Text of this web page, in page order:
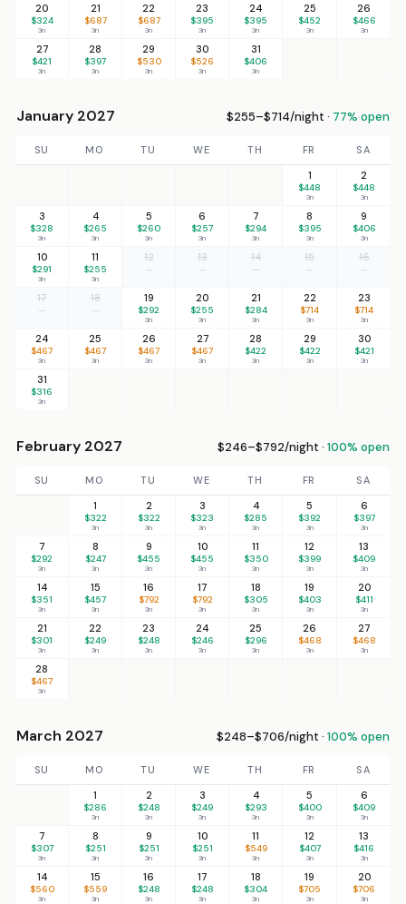
20
$324
3n
21
$687
3n
22
$687
3n
23
$395
3n
24
$395
3n
25
$452
3n
26
$466
3n
27
$421
3n
28
$397
3n
29
$530
3n
30
$526
3n
31
$406
3n
January 2027 $255–$714/night · 77% open
SU MO TU WE TH FR
SA
1
$448
3n
2
$448
3n
3
$328
3n
4
$265
3n
5
$260
3n
6
$257
3n
7
$294
3n
8
$395
3n
9
$406
3n
10
$291
3n
11
$255
3n
12
—
13
—
14
—
15
—
16
—
17
—
18
—
19
$292
3n
20
$255
3n
21
$284
3n
22
$714
3n
23
$714
3n
24
$467
3n
25
$467
3n
26
$467
3n
27
$467
3n
28
$422
3n
29
$422
3n
30
$421
3n
31
$316
3n
February 2027 $246–$792/night · 100% open
SU MO TU WE TH FR
SA
1
$322
3n
2
$322
3n
3
$323
3n
4
$285
3n
5
$392
3n
6
$397
3n
7
$292
3n
8
$247
3n
9
$455
3n
10
$455
3n
11
$350
3n
12
$399
3n
13
$409
3n
14
$351
3n
15
$457
3n
16
$792
3n
17
$792
3n
18
$305
3n
19
$403
3n
20
$411
3n
21
$301
3n
22
$249
3n
23
$248
3n
24
$246
3n
25
$296
3n
26
$468
3n
27
$468
3n
28
$467
3n
March 2027 $248–$706/night · 100% open
SU MO TU WE TH FR
SA
1
$286
3n
2
$248
3n
3
$249
3n
4
$293
3n
5
$400
3n
6
$409
3n
7
$307
3n
8
$251
3n
9
$251
3n
10
$251
3n
11
$549
3n
12
$407
3n
13
$416
3n
14
$560
3n
15
$559
3n
16
$248
3n
17
$248
3n
18
$304
3n
19
$705
3n
20
$706
3n